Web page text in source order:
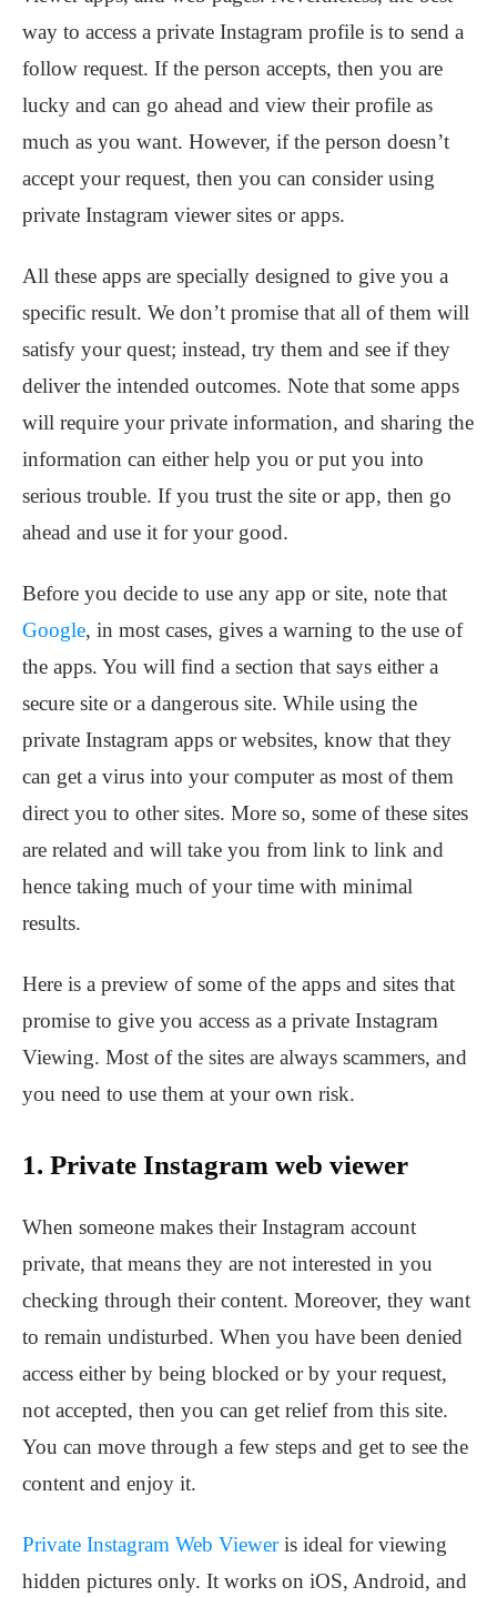
way to access a private Instagram profile is to send a
follow request. If the person accepts, then you are
lucky and can go ahead and view their profile as
much as you want. However, if the person doesn’t
accept your request, then you can consider using
private Instagram viewer sites or apps.
All these apps are specially designed to give you a
specific result. We don’t promise that all of them will
satisfy your quest; instead, try them and see if they
deliver the intended outcomes. Note that some apps
will require your private information, and sharing the
information can either help you or put you into
serious trouble. If you trust the site or app, then go
ahead and use it for your good.
Before you decide to use any app or site, note that
Google, in most cases, gives a warning to the use of
the apps. You will find a section that says either a
secure site or a dangerous site. While using the
private Instagram apps or websites, know that they
can get a virus into your computer as most of them
direct you to other sites. More so, some of these sites
are related and will take you from link to link and
hence taking much of your time with minimal
results.
Here is a preview of some of the apps and sites that
promise to give you access as a private Instagram
Viewing. Most of the sites are always scammers, and
you need to use them at your own risk.
1. Private Instagram web viewer
When someone makes their Instagram account
private, that means they are not interested in you
checking through their content. Moreover, they want
to remain undisturbed. When you have been denied
access either by being blocked or by your request,
not accepted, then you can get relief from this site.
You can move through a few steps and get to see the
content and enjoy it.
Private Instagram Web Vieweris ideal for viewing
hidden pictures only. It works on iOS, Android, and